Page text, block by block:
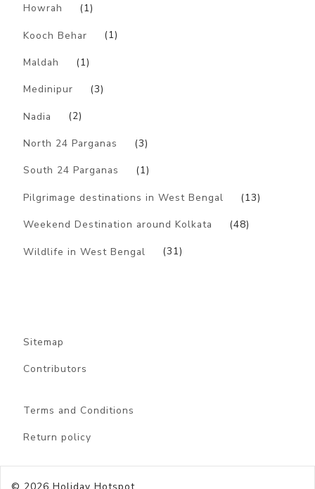
Howrah (1)
Kooch Behar (1)
Maldah (1)
Medinipur (3)
Nadia (2)
North 24 Parganas (3)
South 24 Parganas (1)
Pilgrimage destinations in West Bengal (13)
Weekend Destination around Kolkata (48)
Wildlife in West Bengal (31)
Sitemap
Contributors
Terms and Conditions
Return policy
© 2026 Holiday Hotspot